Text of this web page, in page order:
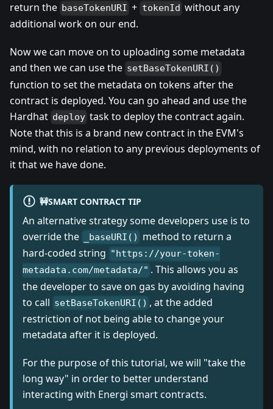
return the baseTokenURI + tokenId without any
additional work on our end.
Now we can move on to uploading some metadata
and then we can use the setBaseTokenURI()
function to set the metadata on tokens after the
contract is deployed. You can go ahead and use the
Hardhat deploy task to deploy the contract again.
Note that this is a brand new contract in the EVM's
mind, with no relation to any previous deployments of
it that we have done.
🚧SMART CONTRACT TIP
An alternative strategy some developers use is to
override the
_baseURI()
method to return a
hard-coded string "https://your-token-
metadata.com/metadata/" . This allows you as
the developer to save on gas by avoiding having
to call setBaseTokenURI() , at the added
restriction of not being able to change your
metadata after it is deployed.
For the purpose of this tutorial, we will "take the
long way" in order to better understand
interacting with Energi smart contracts.